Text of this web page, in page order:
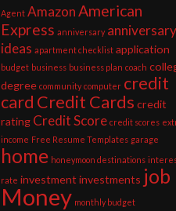
Agent Amazon American
Express anniversary anniversary
ideas apartment checklist application
budget business business plan coach
degree community computer credit
card Credit Cards credit
rating Credit Score credit scores
income Free Resume Templates garage
home honeymoon destinations
rate investment investments job
Money monthly budget